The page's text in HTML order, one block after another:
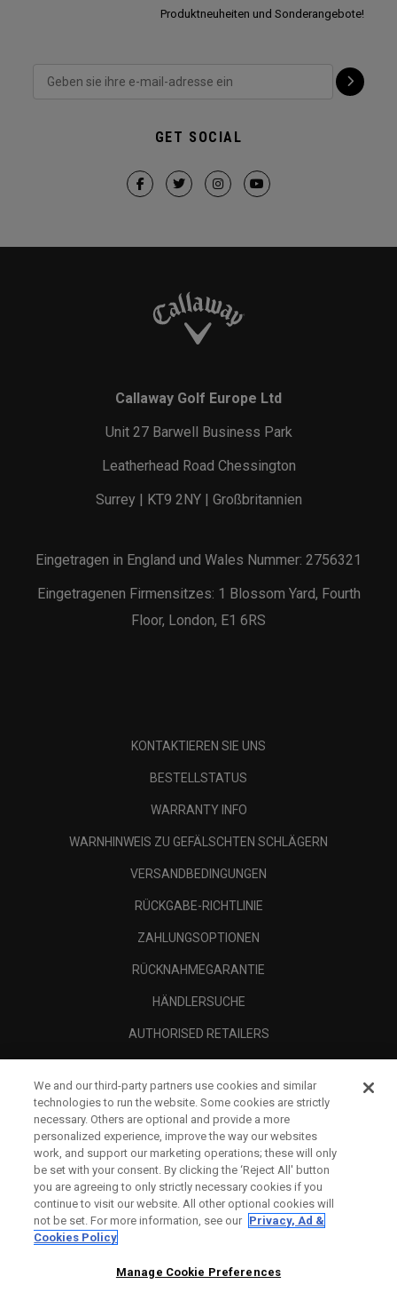
Produktneuheiten und Sonderangebote!
GET SOCIAL
Callaway Golf Europe Ltd
Unit 27 Barwell Business Park
Leatherhead Road Chessington
Surrey | KT9 2NY | Großbritannien
Eingetragen in England und Wales Nummer: 2756321
Eingetragenen Firmensitzes: 1 Blossom Yard, Fourth
Floor, London, E1 6RS
KONTAKTIEREN SIE UNS
BESTELLSTATUS
WARRANTY INFO
WARNHINWEIS ZU GEFÄLSCHTEN SCHLÄGERN
VERSANDBEDINGUNGEN
RÜCKGABE-RICHTLINIE
ZAHLUNGSOPTIONEN
RÜCKNAHMEGARANTIE
HÄNDLERSUCHE
AUTHORISED RETAILERS
UNTERNEHMENSPROFIL
RECHTLICHES-
We and our third-party partners use cookies and similar
technologies to run the website. Some cookies are strictly
necessary. Others are optional and provide a more
personalized experience, improve the way our websites
work, and support our marketing operations; these will only
be set with your consent. By clicking the ‘Reject All' button
you are agreeing to only strictly necessary cookies if you
continue to visit our website. All other optional cookies will
not be set. For more information, see our Privacy, Ad &
Cookies Policy
Manage Cookie Preferences